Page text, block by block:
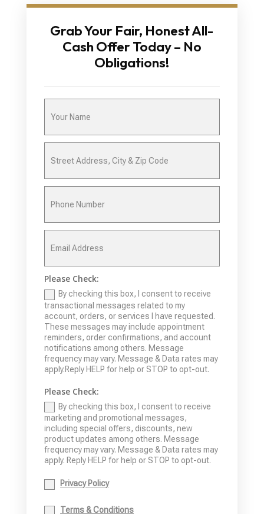
Grab Your Fair, Honest All-
Cash Offer Today – No
Obligations!
Please Check:
By checking this box, I consent to receive
transactional messages related to my
account, orders, or services I have requested.
These messages may include appointment
reminders, order confirmations, and account
notifications among others. Message
frequency may vary. Message & Data rates may
apply.Reply HELP for help or STOP to opt-out.
Please Check:
By checking this box, I consent to receive
marketing and promotional messages,
including special offers, discounts, new
product updates among others. Message
frequency may vary. Message & Data rates may
apply. Reply HELP for help or STOP to opt-out.
Privacy Policy
Terms & Conditions